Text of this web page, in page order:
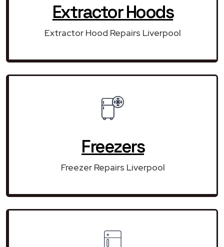
Extractor Hoods
Extractor Hood Repairs Liverpool
Freezers
Freezer Repairs Liverpool